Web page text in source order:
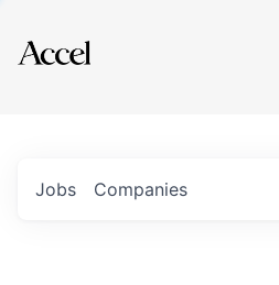
Explore
Jobs Companies